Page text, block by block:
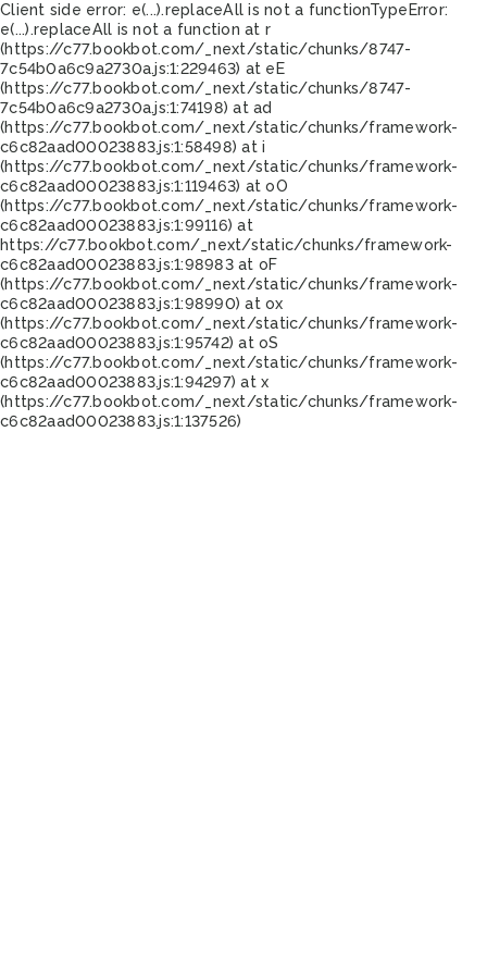
Client side error: e(...).replaceAll is not a functionTypeError:
e(...).replaceAll is not a function at r
(https://c77.bookbot.com/_next/static/chunks/8747-
7c54b0a6c9a2730a.js:1:229463) at eE
(https://c77.bookbot.com/_next/static/chunks/8747-
7c54b0a6c9a2730a.js:1:74198) at ad
(https://c77.bookbot.com/_next/static/chunks/framework-
c6c82aad00023883.js:1:58498) at i
(https://c77.bookbot.com/_next/static/chunks/framework-
c6c82aad00023883.js:1:119463) at oO
(https://c77.bookbot.com/_next/static/chunks/framework-
c6c82aad00023883.js:1:99116) at
https://c77.bookbot.com/_next/static/chunks/framework-
c6c82aad00023883.js:1:98983 at oF
(https://c77.bookbot.com/_next/static/chunks/framework-
c6c82aad00023883.js:1:98990) at ox
(https://c77.bookbot.com/_next/static/chunks/framework-
c6c82aad00023883.js:1:95742) at oS
(https://c77.bookbot.com/_next/static/chunks/framework-
c6c82aad00023883.js:1:94297) at x
(https://c77.bookbot.com/_next/static/chunks/framework-
c6c82aad00023883.js:1:137526)